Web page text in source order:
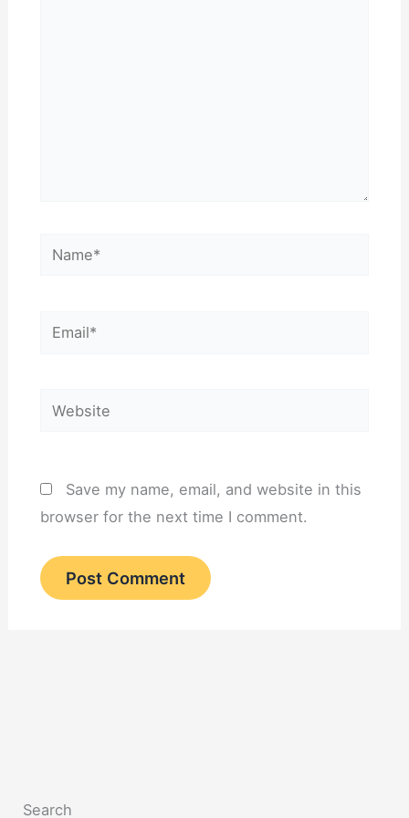
Name*
Email*
Website
Save my name, email, and website in this
browser for the next time I comment.
Search